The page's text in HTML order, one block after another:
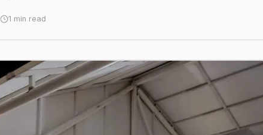
1 min read